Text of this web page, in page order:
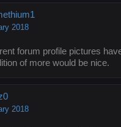
2018
forum profile pictures
of more would be nice.
2018